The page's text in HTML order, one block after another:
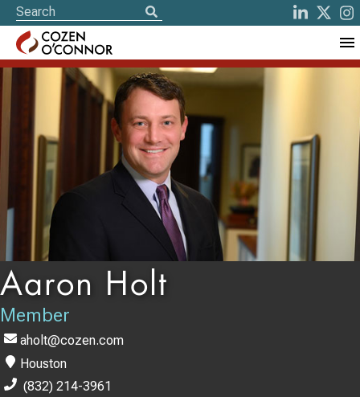
Aaron Holt
Member
aholt@cozen.com
Houston
(832) 214-3961